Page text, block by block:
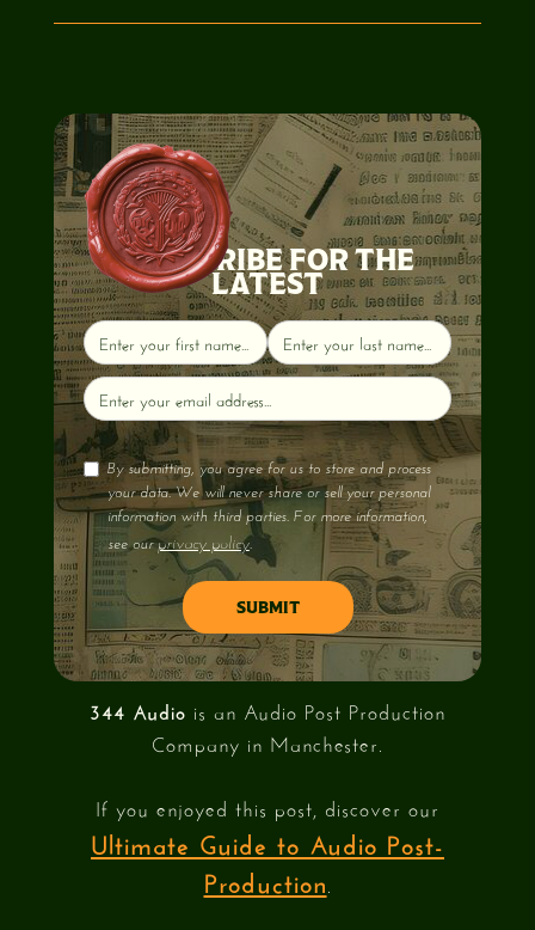
SUBSCRIBE FOR THE
LATEST
By submitting, you agree for us to store and process
your data. We will never share or sell your personal
information with third parties. For more information,
see ourprivacy policy.
344 Audio is an Audio Post Production
Company in Manchester.
If you enjoyed this post, discover our
Ultimate Guide to Audio Post-
Production